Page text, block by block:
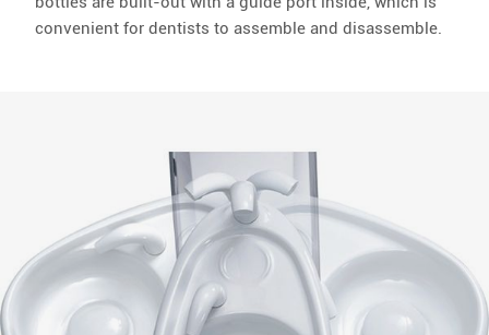
convenient for dentists to assemble and disassemble.